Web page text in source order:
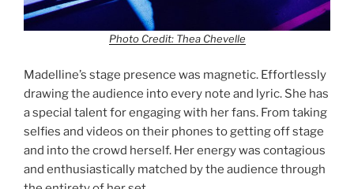
Photo Credit: Thea Chevelle
Madelline’s stage presence was magnetic. Effortlessly
drawing the audience into every note and lyric. She has
a special talent for engaging with her fans. From taking
selfies and videos on their phones to getting off stage
and into the crowd herself. Her energy was contagious
and enthusiastically matched by the audience through